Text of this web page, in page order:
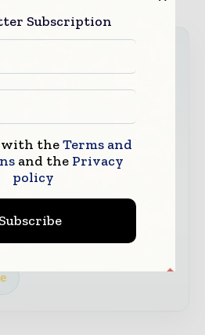
headline
must - read briefings.
and infrastructure
your inbox
features, interviews, and
of the key developments
markets
Subscription
theTerms and
and the Privacy
policy
Subscribe